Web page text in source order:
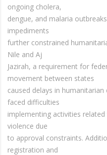
ongoing cholera,
dengue, and malaria
impediments
further constrained
Nile and Aj
Jazirah, a requirement for
movement between states
caused delays in
faced difficulties
implementing activities
violence due
to approval constraints.
registration and